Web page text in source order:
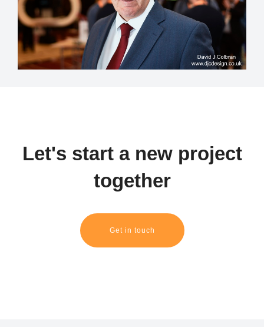
Let's start a new project
together
Get in touch